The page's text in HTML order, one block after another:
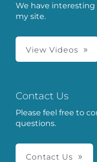
We have
my site.
View Videos
Contact Us
Please feel free to
questions.
Contact Us